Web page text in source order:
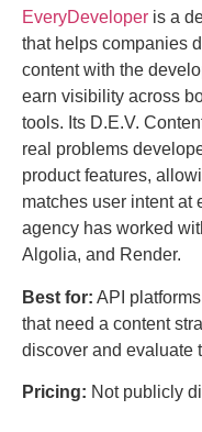
EveryDeveloper is a
that helps companies
content with the
earn visibility across
tools. Its D.E.V.
real problems
product features,
matches user intent at
agency has worked
Algolia, and Render.
Best for: API
that need a content
discover and evaluate
Pricing: Not publicly